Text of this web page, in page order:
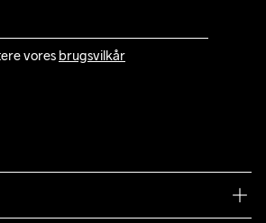
vores brugsvilkår